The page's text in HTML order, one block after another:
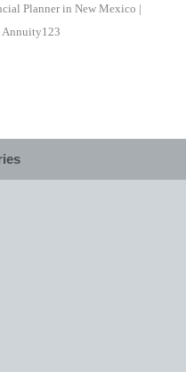
Planner in New Mexico |
Annuity123